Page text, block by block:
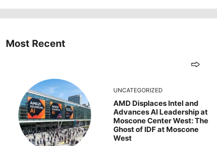
Most Recent
UNCATEGORIZED
AMD Displaces Intel and
Advances AI Leadership at
Moscone Center West: The
Ghost of IDF at Moscone
West